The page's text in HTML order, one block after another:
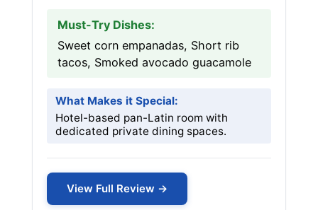
Must-Try Dishes:
Sweet corn empanadas, Short rib
tacos, Smoked avocado guacamole
What Makes it Special:
Hotel-based pan-Latin room with
dedicated private dining spaces.
View Full Review →